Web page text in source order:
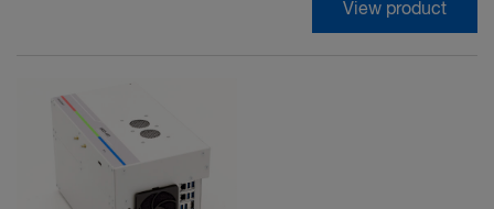
View product